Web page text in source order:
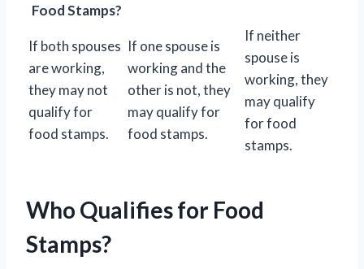
Food Stamps?
If both spouses
are working,
they may not
qualify for
food stamps.
If one spouse is
working and the
other is not, they
may qualify for
food stamps.
If neither
spouse is
working, they
may qualify
for food
stamps.
Who Qualifies for Food
Stamps?